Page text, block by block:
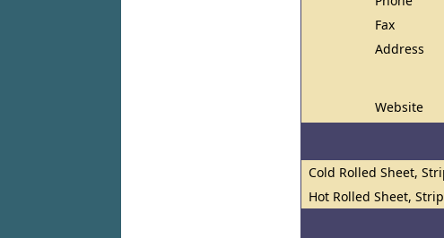
Fax
Address
Website
Cold Rolled Sheet,
Hot Rolled Sheet,